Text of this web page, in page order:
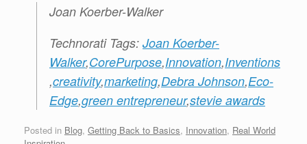
Joan Koerber-Walker
Technorati Tags: Joan Koerber-
Walker,CorePurpose,Innovation,Inventions
,creativity,marketing,Debra Johnson,Eco-
Edge,green entrepreneur,stevie awards
Posted in Blog, Getting Back to Basics, Innovation, Real World